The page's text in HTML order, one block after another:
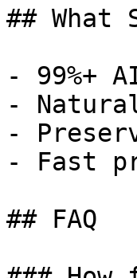
## What
- 99%+
-
-
- Fast
## FAQ